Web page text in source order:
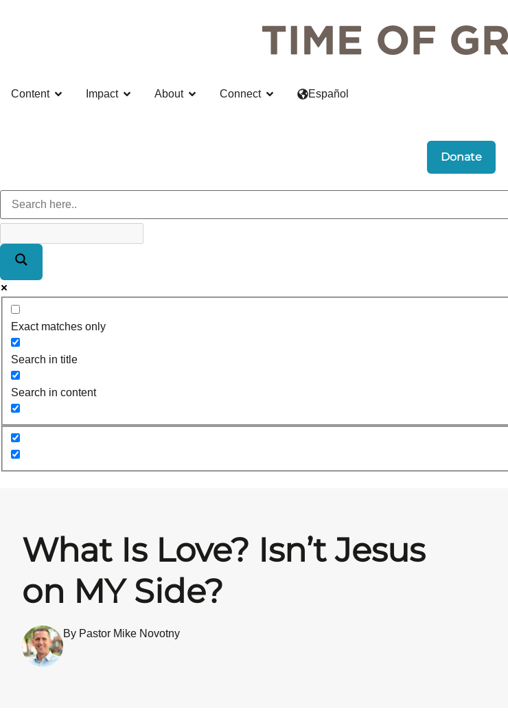
Content Impact About Connect Español
Donate
Exact matches only
Search in title
Search in content
What Is Love? Isn’t Jesus
on MY Side?
By Pastor Mike Novotny